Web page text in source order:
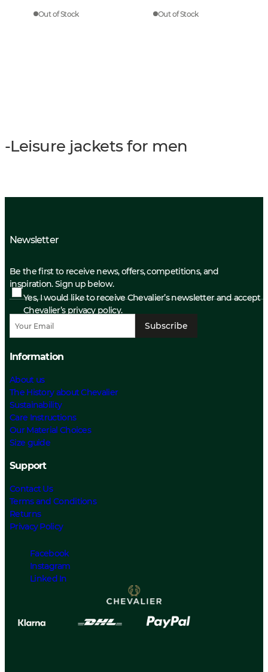
Out of Stock Out of Stock
-Leisure jackets for men
Newsletter
Be the first to receive news, offers, competitions, and
inspiration. Sign up below.
Yes, I would like to receive Chevalier’s newsletter and accept
Chevalier’s privacy policy.
Subscribe
Information
About us
The History about Chevalier
Sustainability
Care Instructions
Our Material Choices
Size guide
Support
Contact Us
Terms and Conditions
Returns
Privacy Policy
Facebook
Instagram
Linked In